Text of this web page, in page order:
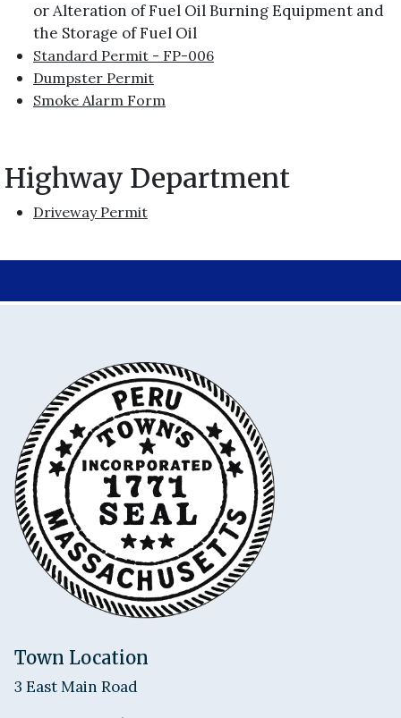
or Alteration of Fuel Oil Burning Equipment and
the Storage of Fuel Oil
Standard Permit - FP-006
Dumpster Permit
Smoke Alarm Form
Highway Department
Driveway Permit
Town Location
3 East Main Road